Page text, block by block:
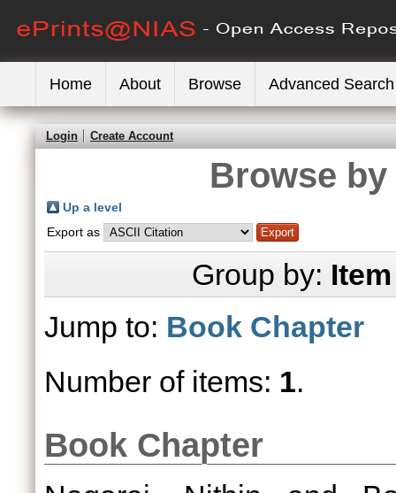
Home About Browse Advanced Search
Login Create Account
Browse
Up a level
Export as
Group by:
Jump to: Book Chapter
Number of items: 1.
Book Chapter